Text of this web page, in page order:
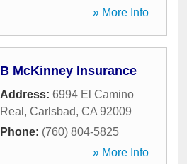
» More Info
B McKinney Insurance
Address: 6994 El Camino
Real , Carlsbad, CA 92009
Phone: (760) 804-5825
» More Info